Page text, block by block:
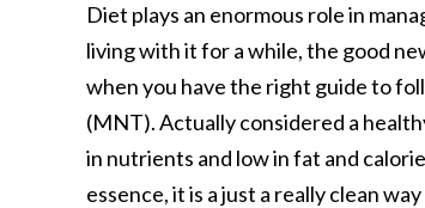
Diet plays an enormous role in
living with it for a while, the good
when you have the right guide to
(MNT). Actually considered a
in nutrients and low in fat and
essence, it is a just a really clean